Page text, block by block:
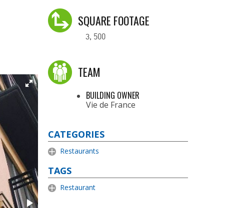
SQUARE FOOTAGE
3, 500
TEAM
BUILDING OWNER
Vie de France
CATEGORIES
Restaurants
TAGS
Restaurant